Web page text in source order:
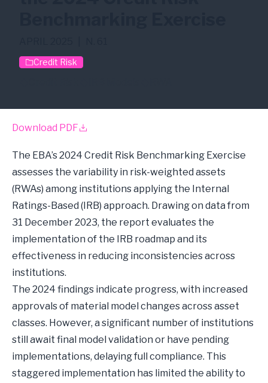
Credit Risk
Download PDF
The EBA’s 2024 Credit Risk Benchmarking Exercise
assesses the variability in risk-weighted assets
(RWAs) among institutions applying the Internal
Ratings-Based (IRB) approach. Drawing on data from
31 December 2023, the report evaluates the
implementation of the IRB roadmap and its
effectiveness in reducing inconsistencies across
institutions.
The 2024 findings indicate progress, with increased
approvals of material model changes across asset
classes. However, a significant number of institutions
still await final model validation or have pending
implementations, delaying full compliance. This
staggered implementation has limited the ability to